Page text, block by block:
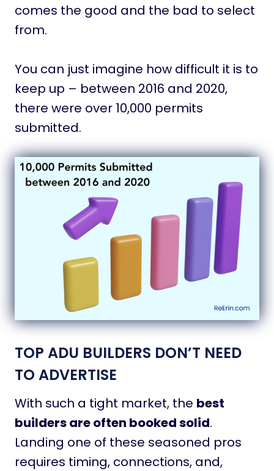
comes the good and the bad to select
from.
You can just imagine how difficult it is to
keep up – between 2016 and 2020,
there were over 10,000 permits
submitted.
TOP ADU BUILDERS DON’T NEED
TO ADVERTISE
With such a tight market, the best
builders are often booked solid.
Landing one of these seasoned pros
requires timing, connections, and,